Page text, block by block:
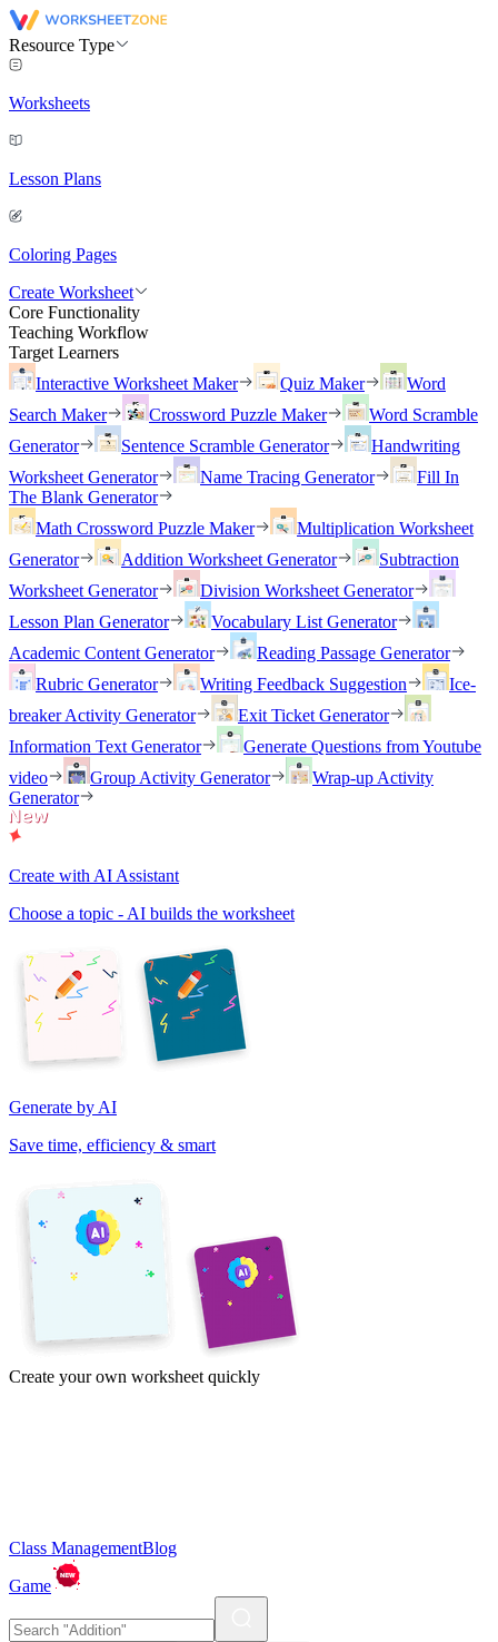
Resource Type
Worksheets
Lesson Plans
Coloring Pages
Create Worksheet
Core Functionality
Teaching Workflow
Target Learners
Interactive Worksheet Maker
Quiz Maker
Word
Search Maker
Crossword Puzzle Maker
Word Scramble
Generator
Sentence Scramble Generator
Handwriting
Worksheet Generator
Name Tracing Generator
Fill In
The Blank Generator
Math Crossword Puzzle Maker
Multiplication Worksheet
Generator
Addition Worksheet Generator
Subtraction
Worksheet Generator
Division Worksheet Generator
Lesson Plan Generator
Vocabulary List Generator
Academic Content Generator
Reading Passage Generator
Rubric Generator
Writing Feedback Suggestion
Ice-
breaker Activity Generator
Exit Ticket Generator
Information Text Generator
Generate Questions from Youtube
video
Group Activity Generator
Wrap-up Activity
Generator
Create with AI Assistant
Choose a topic - AI builds the worksheet
Generate by AI
Save time, efficiency & smart
Create your own worksheet quickly
Class ManagementBlog
Game